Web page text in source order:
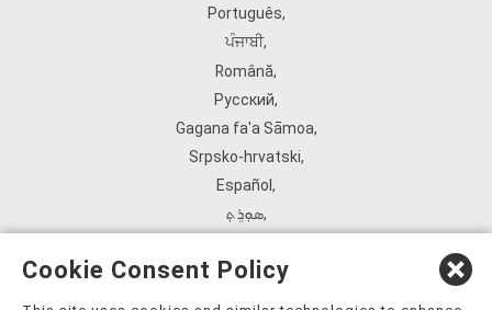
Português,
ਪੰਜਾਬੀ,
Română,
Русский,
Gagana fa'a Sāmoa,
Srpsko‑hrvatski,
Español ,
ܣܘܼܪܸܬ݂,
ภาษาไทย,
Cookie Consent Policy